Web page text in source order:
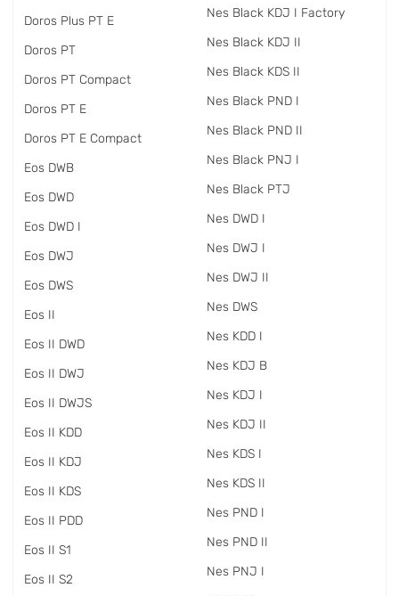
Doros Plus PT E
Doros PT
Doros PT Compact
Doros PT E
Doros PT E Compact
Eos DWB
Eos DWD
Eos DWD I
Eos DWJ
Eos DWS
Eos II
Eos II DWD
Eos II DWJ
Eos II DWJS
Eos II KDD
Eos II KDJ
Eos II KDS
Eos II PDD
Eos II S1
Eos II S2
Nes Black KDJ I Factory
Nes Black KDJ II
Nes Black KDS II
Nes Black PND I
Nes Black PND II
Nes Black PNJ I
Nes Black PTJ
Nes DWD I
Nes DWJ I
Nes DWJ II
Nes DWS
Nes KDD I
Nes KDJ B
Nes KDJ I
Nes KDJ II
Nes KDS I
Nes KDS II
Nes PND I
Nes PND II
Nes PNJ I